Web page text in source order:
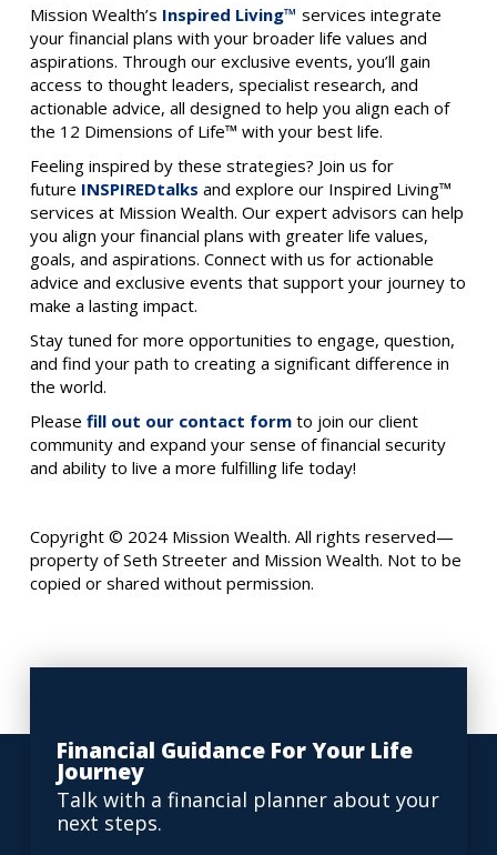
Mission Wealth’s Inspired Living™ services integrate
your financial plans with your broader life values and
aspirations. Through our exclusive events, you’ll gain
access to thought leaders, specialist research, and
actionable advice, all designed to help you align each of
the 12 Dimensions of Life™ with your best life.
Feeling inspired by these strategies? Join us for
future INSPIREDtalks and explore our Inspired Living™
services at Mission Wealth. Our expert advisors can help
you align your financial plans with greater life values,
goals, and aspirations. Connect with us for actionable
advice and exclusive events that support your journey to
make a lasting impact.
Stay tuned for more opportunities to engage, question,
and find your path to creating a significant difference in
the world.
Please fill out our contact formto join our client
community and expand your sense of financial security
and ability to live a more fulfilling life today!
Copyright © 2024 Mission Wealth. All rights reserved—
property of Seth Streeter and Mission Wealth. Not to be
copied or shared without permission.
Financial Guidance For Your Life
Journey
Talk with a financial planner about your
next steps.